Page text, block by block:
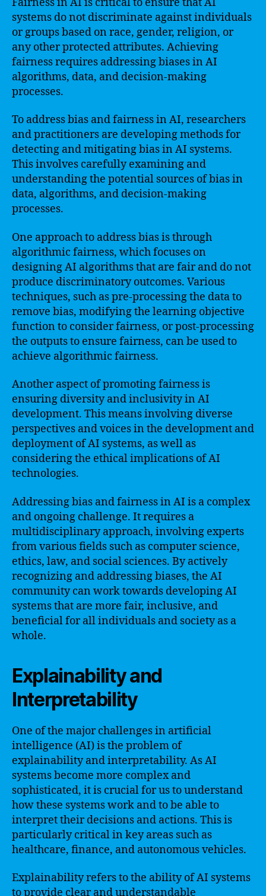
systems do not discriminate against individuals
or groups based on race, gender, religion, or
any other protected attributes. Achieving
fairness requires addressing biases in AI
algorithms, data, and decision-making
processes.
To address bias and fairness in AI, researchers
and practitioners are developing methods for
detecting and mitigating bias in AI systems.
This involves carefully examining and
understanding the potential sources of bias in
data, algorithms, and decision-making
processes.
One approach to address bias is through
algorithmic fairness, which focuses on
designing AI algorithms that are fair and do not
produce discriminatory outcomes. Various
techniques, such as pre-processing the data to
remove bias, modifying the learning objective
function to consider fairness, or post-processing
the outputs to ensure fairness, can be used to
achieve algorithmic fairness.
Another aspect of promoting fairness is
ensuring diversity and inclusivity in AI
development. This means involving diverse
perspectives and voices in the development and
deployment of AI systems, as well as
considering the ethical implications of AI
technologies.
Addressing bias and fairness in AI is a complex
and ongoing challenge. It requires a
multidisciplinary approach, involving experts
from various fields such as computer science,
ethics, law, and social sciences. By actively
recognizing and addressing biases, the AI
community can work towards developing AI
systems that are more fair, inclusive, and
beneficial for all individuals and society as a
whole.
Explainability and
Interpretability
One of the major challenges in artificial
intelligence (AI) is the problem of
explainability and interpretability. As AI
systems become more complex and
sophisticated, it is crucial for us to understand
how these systems work and to be able to
interpret their decisions and actions. This is
particularly critical in key areas such as
healthcare, finance, and autonomous vehicles.
Explainability refers to the ability of AI systems
to provide clear and understandable